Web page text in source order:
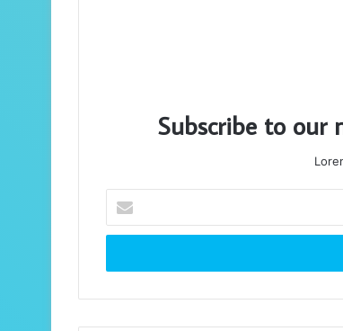
Subscribe to our
your
Email